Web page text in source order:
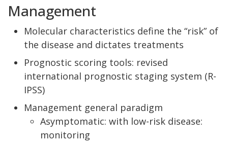
Management
Molecular characteristics define the “risk” of
the disease and dictates treatments
Prognostic scoring tools: revised
international prognostic staging system (R-
IPSS)
Management general paradigm
Asymptomatic: with low-risk disease:
monitoring